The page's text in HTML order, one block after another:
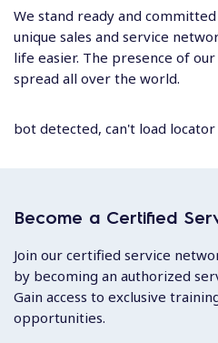
We stand ready and
unique sales and service
life easier. The presence of
spread all over the world.
bot detected, can't load locator
Become a Certified
Join our certified service
by becoming an authorized
Gain access to exclusive
opportunities.